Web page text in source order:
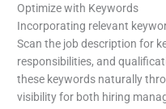
Optimize with Keywords
Incorporating relevant
Scan the job description for
responsibilities, and
these keywords naturally
visibility for both hiring